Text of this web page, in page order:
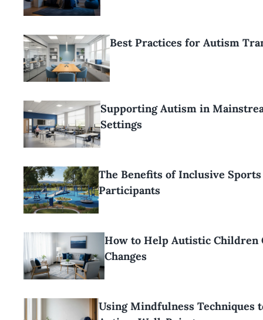
Best Practices for Autism
Supporting Autism in
Settings
The Benefits of Inclusive
Participants
How to Help Autistic Children
Changes
Using Mindfulness Techniques